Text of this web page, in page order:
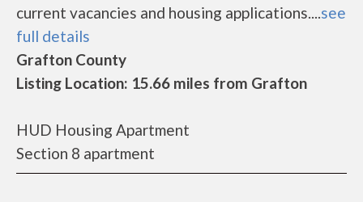
current vacancies and housing applications....see
full details
Grafton County
Listing Location: 15.66 miles from Grafton
HUD Housing Apartment
Section 8 apartment